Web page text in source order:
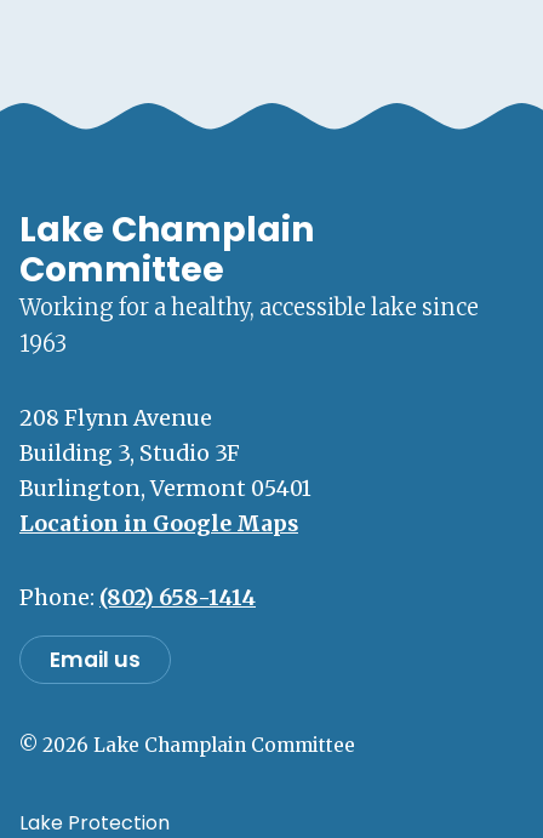
Lake Champlain
Committee
Working for a healthy, accessible lake since
1963
208 Flynn Avenue
Building 3, Studio 3F
Burlington, Vermont 05401
Location in Google Maps
Phone: (802) 658-1414
Email us
© 2026 Lake Champlain Committee
Lake Protection